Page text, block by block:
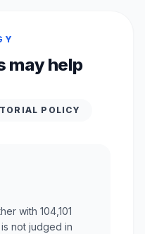
may help
POLICY
with 104,101
not judged in